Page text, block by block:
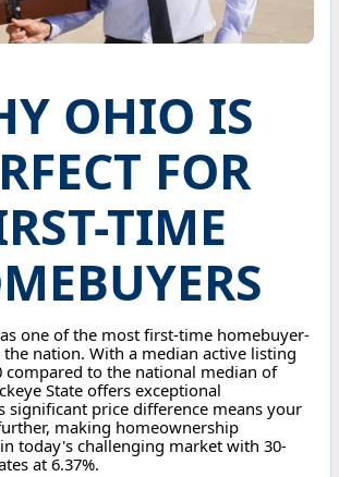
OHIO IS
FOR
TIME
one of the most first-time homebuyer-
nation. With a median active listing
compared to the national median of
State offers exceptional
significant price difference means your
making homeownership
today's challenging market with 30-
at 6.37%.